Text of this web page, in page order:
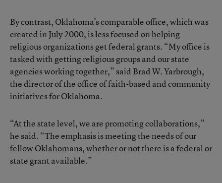
By contrast, Oklahoma’s comparable office, which was
created in July 2000, is less focused on helping
religious organizations get federal grants. “My office is
tasked with getting religious groups and our state
agencies working together,” said Brad W. Yarbrough,
the director of the office of faith-based and community
initiatives for Oklahoma.
“At the state level, we are promoting collaborations,”
he said. “The emphasis is meeting the needs of our
fellow Oklahomans, whether or not there is a federal or
state grant available.”